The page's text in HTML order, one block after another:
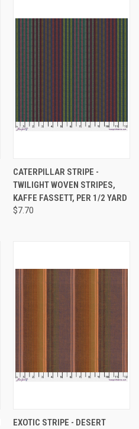
CATERPILLAR STRIPE -
TWILIGHT WOVEN STRIPES,
KAFFE FASSETT, PER 1/2 YARD
$7.70
EXOTIC STRIPE - DESERT